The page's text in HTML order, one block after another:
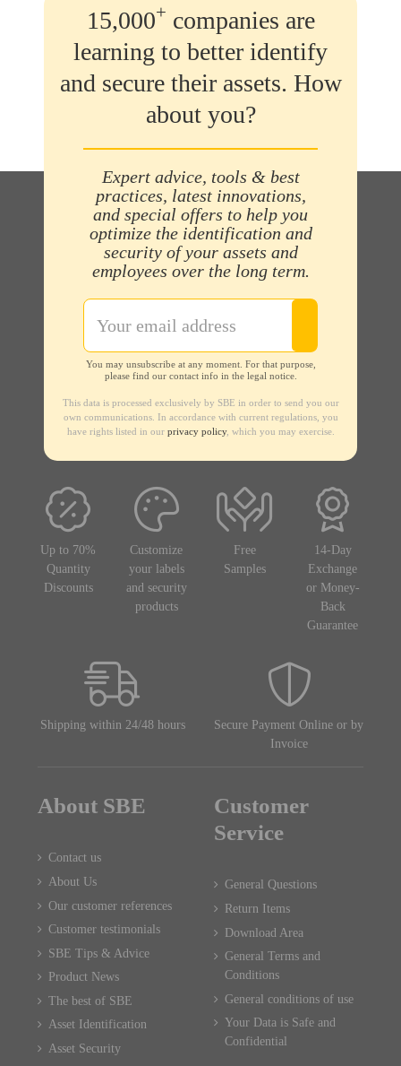
15,000+ companies are
learning to better identify
and secure their assets. How
about you?
Expert advice, tools & best
practices, latest innovations,
and special offers to help you
optimize the identification and
security of your assets and
employees over the long term.
You may unsubscribe at any moment. For that purpose,
please find our contact info in the legal notice.
This data is processed exclusively by SBE in order to send you our
own communications. In accordance with current regulations, you
have rights listed in our privacy policy, which you may exercise.
Up to 70%
Quantity
Discounts
Customize
your labels
and security
products
Free
Samples
14-Day
Exchange
or Money-
Back
Guarantee
Shipping within 24/48 hours
Secure Payment Online or by
Invoice
About SBE
Contact us
About Us
Our customer references
Customer testimonials
SBE Tips & Advice
Product News
The best of SBE
Asset Identification
Asset Security
Customer
Service
General Questions
Return Items
Download Area
General Terms and
Conditions
General conditions of use
Your Data is Safe and
Confidential